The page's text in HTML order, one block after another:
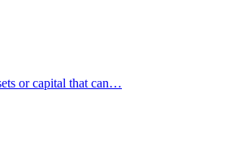
or capital that can…